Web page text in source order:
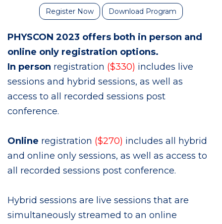
Register Now Download Program
PHYSCON 2023 offers both in person and
online only registration options.
In person registration ($330) includes live
sessions and hybrid sessions, as well as
access to all recorded sessions post
conference.
Online registration ($270) includes all hybrid
and online only sessions, as well as access to
all recorded sessions post conference.
Hybrid sessions are live sessions that are
simultaneously streamed to an online